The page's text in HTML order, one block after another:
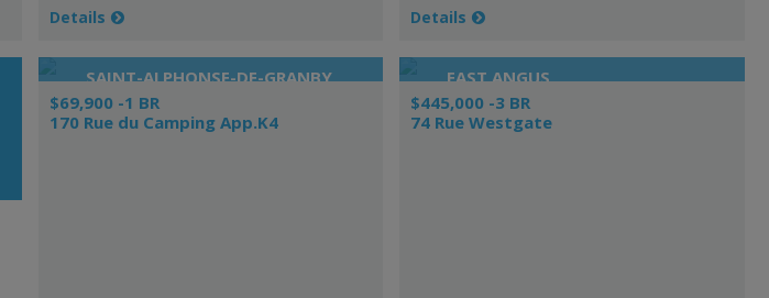
Details Details
SAINT-ALPHONSE-DE-GRANBY
$69,900 -1 BR
170 Rue du Camping App.K4
EAST ANGUS
$445,000 -3 BR
74 Rue Westgate